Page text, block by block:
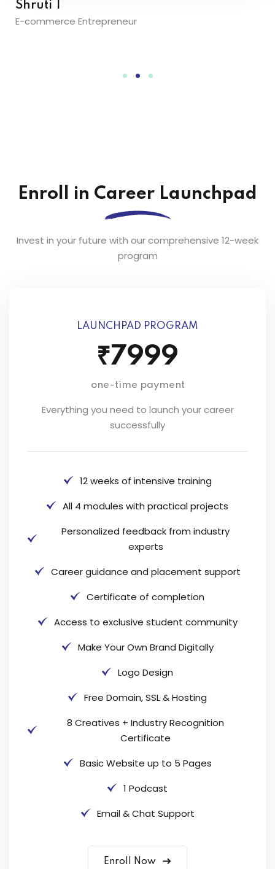
Software Engineer
Enroll in Career Launchpad
Invest in your future with our comprehensive 12-week
program
LAUNCHPAD PROGRAM
₹7999
one-time payment
Everything you need to launch your career
successfully
12 weeks of intensive training
All 4 modules with practical projects
Personalized feedback from industry
experts
Career guidance and placement support
Certificate of completion
Access to exclusive student community
Make Your Own Brand Digitally
Logo Design
Free Domain, SSL & Hosting
8 Creatives + Industry Recognition
Certificate
Basic Website up to 5 Pages
1 Podcast
Email & Chat Support
Enroll Now